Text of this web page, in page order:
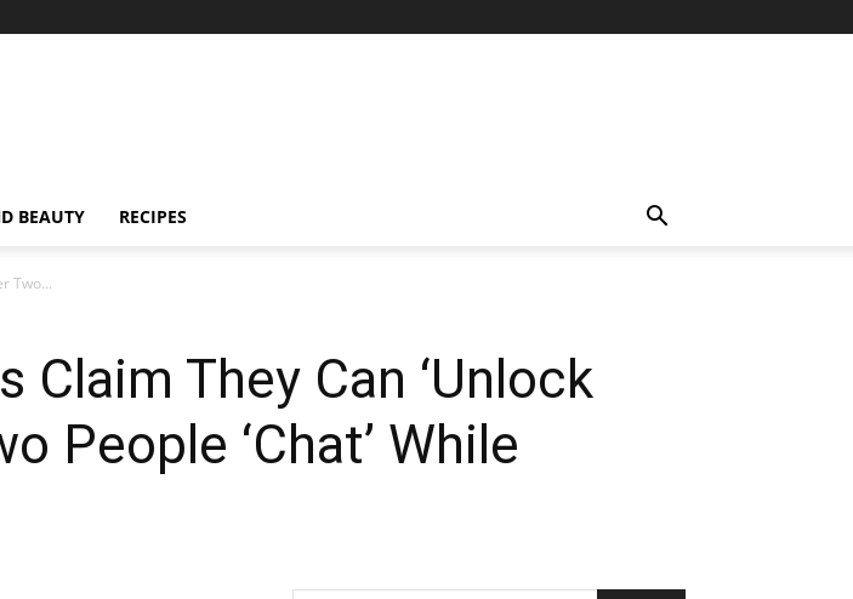
BEAUTY RECIPES
Two...
Claim They Can ‘Unlock
People ‘Chat’ While